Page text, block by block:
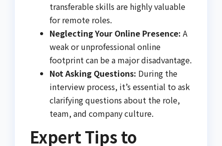
transferable skills are highly valuable
for remote roles.
Neglecting Your Online Presence: A
weak or unprofessional online
footprint can be a major disadvantage.
Not Asking Questions: During the
interview process, it’s essential to ask
clarifying questions about the role,
team, and company culture.
Expert Tips to